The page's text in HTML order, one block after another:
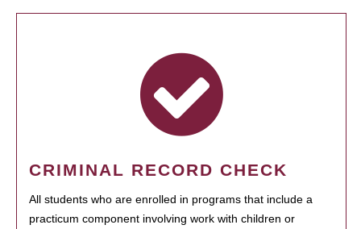
CRIMINAL RECORD CHECK
All students who are enrolled in programs that include a
practicum component involving work with children or